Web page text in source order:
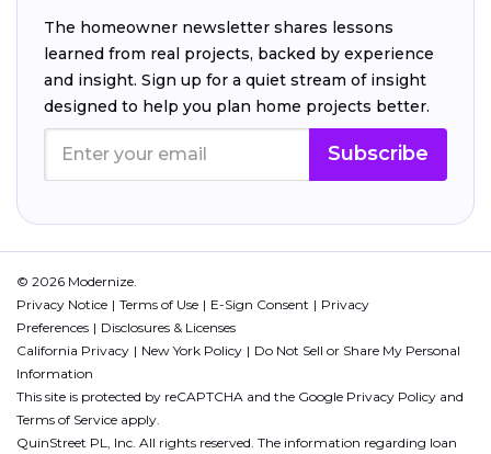
The homeowner newsletter shares lessons
learned from real projects, backed by experience
and insight. Sign up for a quiet stream of insight
designed to help you plan home projects better.
Subscribe
© 2026 Modernize.
Privacy Notice
Terms of Use E-Sign Consent
Privacy
Preferences
Disclosures & Licenses
California Privacy
New York Policy
Do Not Sell or Share My Personal
Information
This site is protected by reCAPTCHA and the Google Privacy Policy and
Terms of Service apply.
QuinStreet PL, Inc. All rights reserved. The information regarding loan